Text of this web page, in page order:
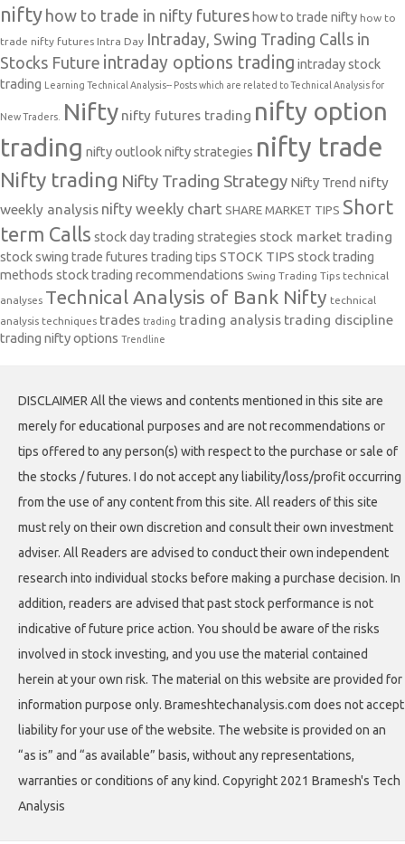
nifty how to trade in nifty futures how to trade nifty how to
trade nifty futures Intra Day Intraday, Swing Trading Calls in
Stocks Future intraday options trading intraday stock
trading Learning Technical Analysis-- Posts which are related to Technical Analysis for
New Traders. Nifty nifty futures trading nifty option
trading nifty outlooknifty strategies nifty trade
Nifty trading Nifty Trading Strategy Nifty Trend nifty
weekly analysis nifty weekly chart SHARE MARKET TIPS Short
term Calls stock day trading strategies stock market trading
stock swing trade futures trading tips STOCK TIPS stock trading
methods stock trading recommendations Swing Trading Tips technical
analyses Technical Analysis of Bank Nifty technical
analysis techniques trades trading trading analysis trading discipline
trading nifty options Trendline
DISCLAIMER All the views and contents mentioned in this site are
merely for educational purposes and are not recommendations or
tips offered to any person(s) with respect to the purchase or sale of
the stocks / futures. I do not accept any liability/loss/profit occurring
from the use of any content from this site. All readers of this site
must rely on their own discretion and consult their own investment
adviser. All Readers are advised to conduct their own independent
research into individual stocks before making a purchase decision. In
addition, readers are advised that past stock performance is not
indicative of future price action. You should be aware of the risks
involved in stock investing, and you use the material contained
herein at your own risk. The material on this website are provided for
information purpose only. Brameshtechanalysis.com does not accept
liability for your use of the website. The website is provided on an
“as is” and “as available” basis, without any representations,
warranties or conditions of any kind. Copyright 2021 Bramesh's Tech
Analysis